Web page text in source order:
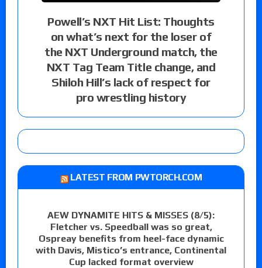
Powell’s NXT Hit List: Thoughts
on what’s next for the loser of
the NXT Underground match, the
NXT Tag Team Title change, and
Shiloh Hill’s lack of respect for
pro wrestling history
LATEST FROM PWTORCH.COM
AEW DYNAMITE HITS & MISSES (8/5):
Fletcher vs. Speedball was so great,
Ospreay benefits from heel-face dynamic
with Davis, Mistico’s entrance, Continental
Cup lacked format overview